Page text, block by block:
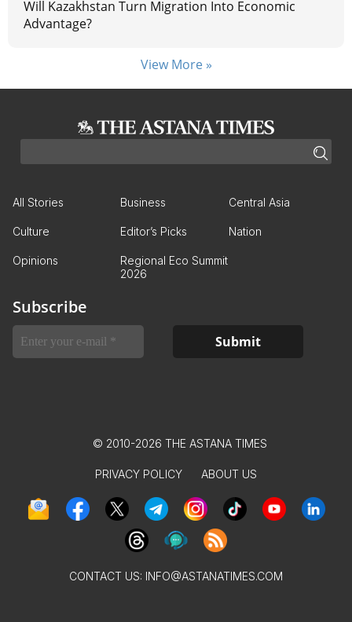
Will Kazakhstan Turn Migration Into Economic
Advantage?
View More »
All Stories Business Central Asia
Culture Editor’s Picks Nation
Opinions
Regional Eco Summit
2026
Subscribe
© 2010-2026 THE ASTANA TIMES
PRIVACY POLICY ABOUT US
CONTACT US: INFO@ASTANATIMES.COM